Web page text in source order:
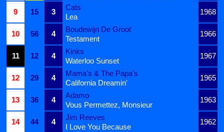
9
15 3
Cats
1968
Lea
10
56 4
Boudewijn De Groot
1966
Testament
11
12 4
Kinks
1967
Waterloo Sunset
12
29 4
Mama's & The Papa's
1965
California Dreamin'
13
36 4
Adamo
1963
Vous Permettez, Monsieur
14
44 4
Jim Reeves
1962
I Love You Because